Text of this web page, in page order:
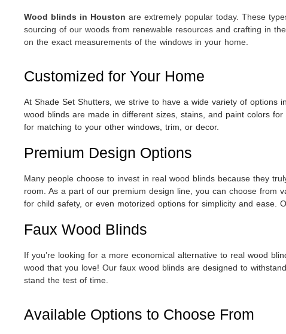
Wood blinds in Houston are extremely popular today. These
sourcing of our woods from renewable resources and crafting in
on the exact measurements of the windows in your home.
Customized for Your Home
At Shade Set Shutters, we strive to have a wide variety of options
wood blinds are made in different sizes, stains, and paint colors
for matching to your other windows, trim, or decor.
Premium Design Options
Many people choose to invest in real wood blinds because they
room. As a part of our premium design line, you can choose from
for child safety, or even motorized options for simplicity and ease.
Faux Wood Blinds
If you’re looking for a more economical alternative to real wood
wood that you love! Our faux wood blinds are designed to
stand the test of time.
Available Options to Choose From